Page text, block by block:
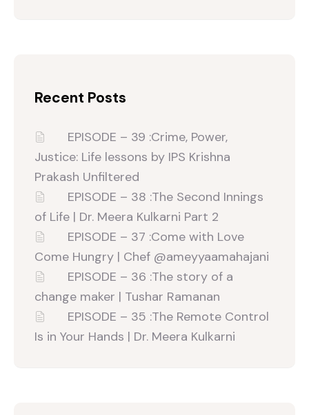
Recent Posts
EPISODE – 39 :Crime, Power,
Justice: Life lessons by IPS Krishna
Prakash Unfiltered‬
EPISODE – 38 :The Second Innings
of Life | Dr. Meera Kulkarni Part 2
EPISODE – 37 :Come with Love
Come Hungry | Chef ‪@ameyyaamahajani‬
EPISODE – 36 :The story of a
change maker | Tushar Ramanan
EPISODE – 35 :The Remote Control
Is in Your Hands | Dr. Meera Kulkarni